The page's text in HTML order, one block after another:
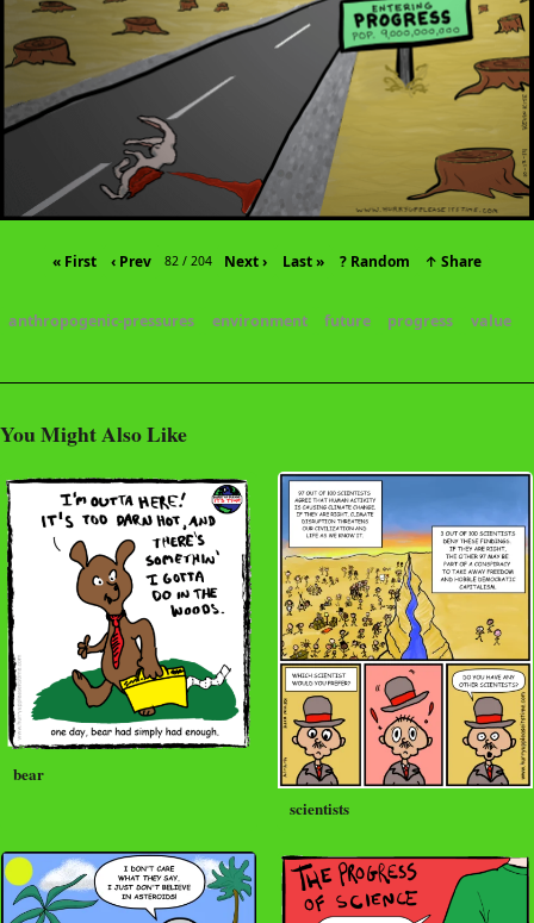
« First ‹ Prev 82 / 204 Next › Last » ? Random ↑ Share
anthropogenic-pressures environment future progress value
You Might Also Like
bear
scientists